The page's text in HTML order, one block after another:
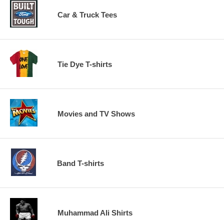
Car & Truck Tees
Tie Dye T-shirts
Movies and TV Shows
Band T-shirts
Muhammad Ali Shirts